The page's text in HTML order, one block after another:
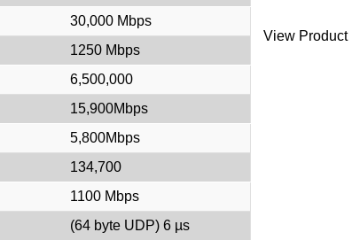
30,000 Mbps
1250 Mbps
6,500,000
15,900Mbps
5,800Mbps
134,700
1100 Mbps
(64 byte UDP) 6 µs
View Product|